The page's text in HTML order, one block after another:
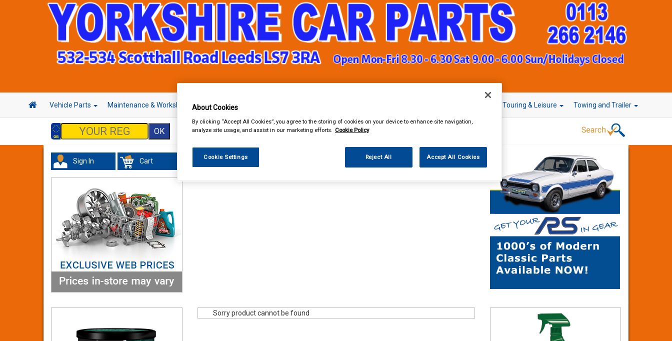
Vehicle Parts Maintenance & Workshop Hand & Power Tools Touring & Leisure Towing and Trailer
Sign In Cart
Sorry product cannot be found
About Cookies
By clicking “Accept All Cookies”, you agree to the storing of cookies on your device to enhance site navigation,
analyze site usage, and assist in our marketing efforts. Cookie Policy
Cookie Settings Reject All Accept All Cookies